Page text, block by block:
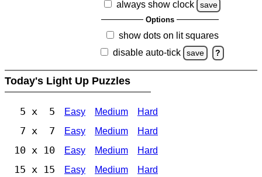
always show clock
save
Options
show dots on lit squares
disable auto-tick
save ?
Today's Light Up Puzzles
5 x 5 Easy Medium Hard
7 x 7 Easy Medium Hard
10 x 10 Easy Medium Hard
15 x 15 Easy Medium Hard